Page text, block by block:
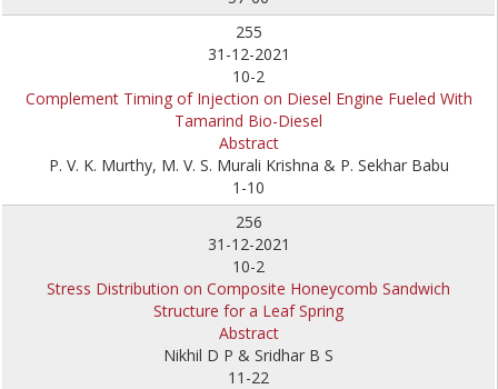
255
31-12-2021
10-2
Complement Timing of Injection on Diesel Engine Fueled With
Tamarind Bio-Diesel
Abstract
P. V. K. Murthy, M. V. S. Murali Krishna & P. Sekhar Babu
1-10
256
31-12-2021
10-2
Stress Distribution on Composite Honeycomb Sandwich
Structure for a Leaf Spring
Abstract
Nikhil D P & Sridhar B S
11-22